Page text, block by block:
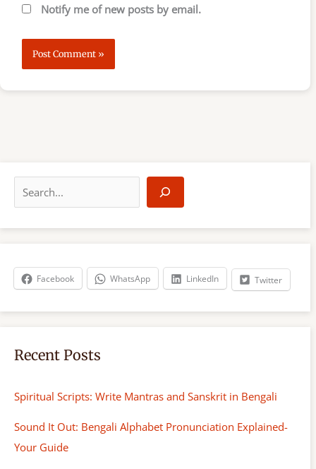
Notify me of new posts by email.
a
r
h
Facebook WhatsApp LinkedIn Twitter
Recent Posts
Spiritual Scripts: Write Mantras and Sanskrit in Bengali
Sound It Out: Bengali Alphabet Pronunciation Explained-
Your Guide